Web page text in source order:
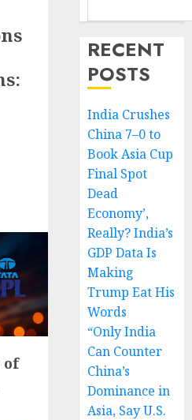
of
RECENT
POSTS
India Crushes
China 7–0 to
Book Asia Cup
Final Spot
Dead
Economy’,
Really? India’s
GDP Data Is
Making
Trump Eat His
Words
“Only India
Can Counter
China’s
Dominance in
Asia, Say U.S.